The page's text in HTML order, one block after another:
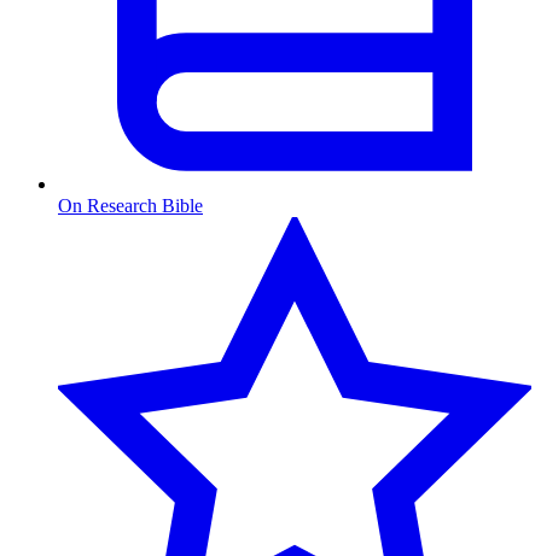
On Research Bible